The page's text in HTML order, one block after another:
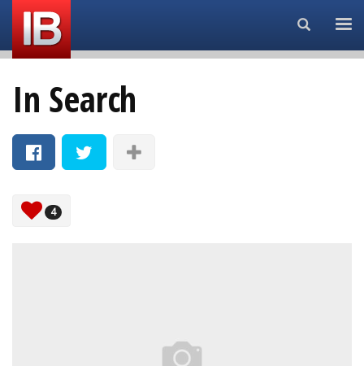
Search...
In Search
4